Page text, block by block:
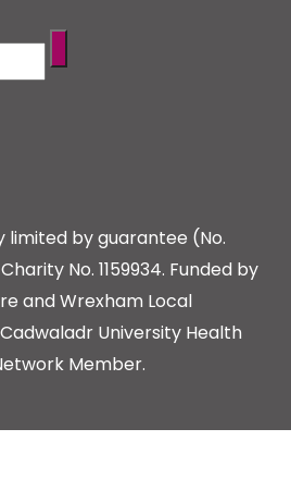
limited by guarantee (No.
No. 1159934. Funded by
and Wrexham Local
University Health
Member.